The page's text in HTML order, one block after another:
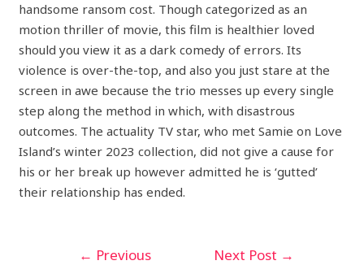
handsome ransom cost. Though categorized as an
motion thriller of movie, this film is healthier loved
should you view it as a dark comedy of errors. Its
violence is over-the-top, and also you just stare at the
screen in awe because the trio messes up every single
step along the method in which, with disastrous
outcomes. The actuality TV star, who met Samie on Love
Island’s winter 2023 collection, did not give a cause for
his or her break up however admitted he is ‘gutted’
their relationship has ended.
← Previous
Next Post →